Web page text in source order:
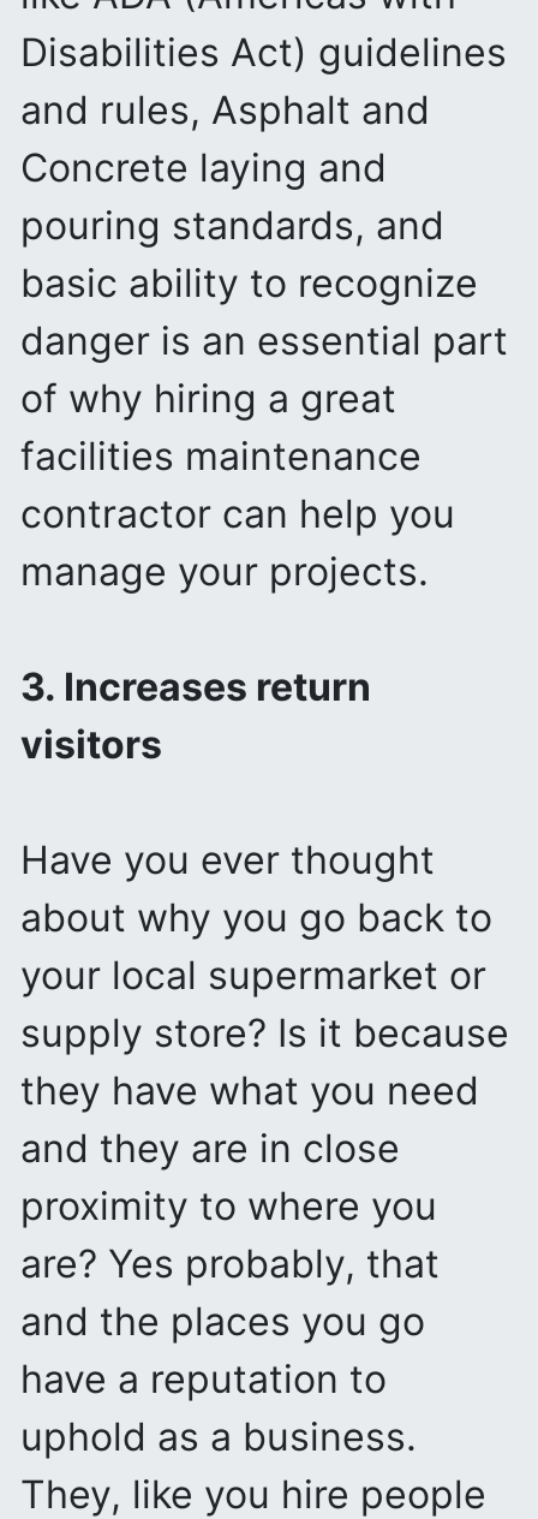
Disabilities Act) guidelines
and rules, Asphalt and
Concrete laying and
pouring standards, and
basic ability to recognize
danger is an essential part
of why hiring a great
facilities maintenance
contractor can help you
manage your projects.
3. Increases return
visitors
Have you ever thought
about why you go back to
your local supermarket or
supply store? Is it because
they have what you need
and they are in close
proximity to where you
are? Yes probably, that
and the places you go
have a reputation to
uphold as a business.
They, like you hire people